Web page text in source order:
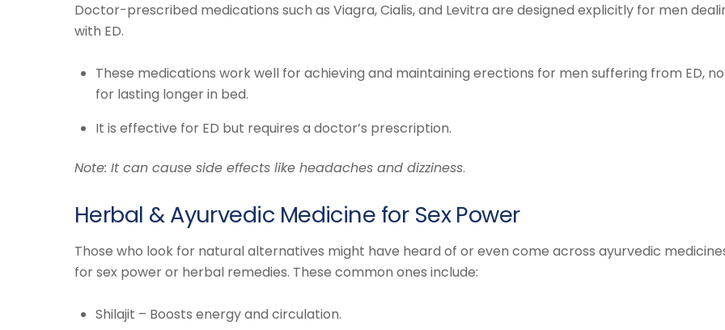
Doctor-prescribed medications such as Viagra, Cialis, and Levitra are designed explicitly for men
with ED.
These medications work well for achieving and maintaining erections for men suffering from ED,
for lasting longer in bed.
It is effective for ED but requires a doctor’s prescription.
Note: It can cause side effects like headaches and dizziness.
Herbal & Ayurvedic Medicine for Sex Power
Those who look for natural alternatives might have heard of or even come across ayurvedic
for sex power or herbal remedies. These common ones include:
Shilajit – Boosts energy and circulation.